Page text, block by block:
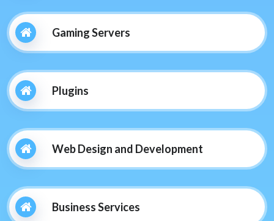
Gaming Servers
Plugins
Web Design and Development
Business Services